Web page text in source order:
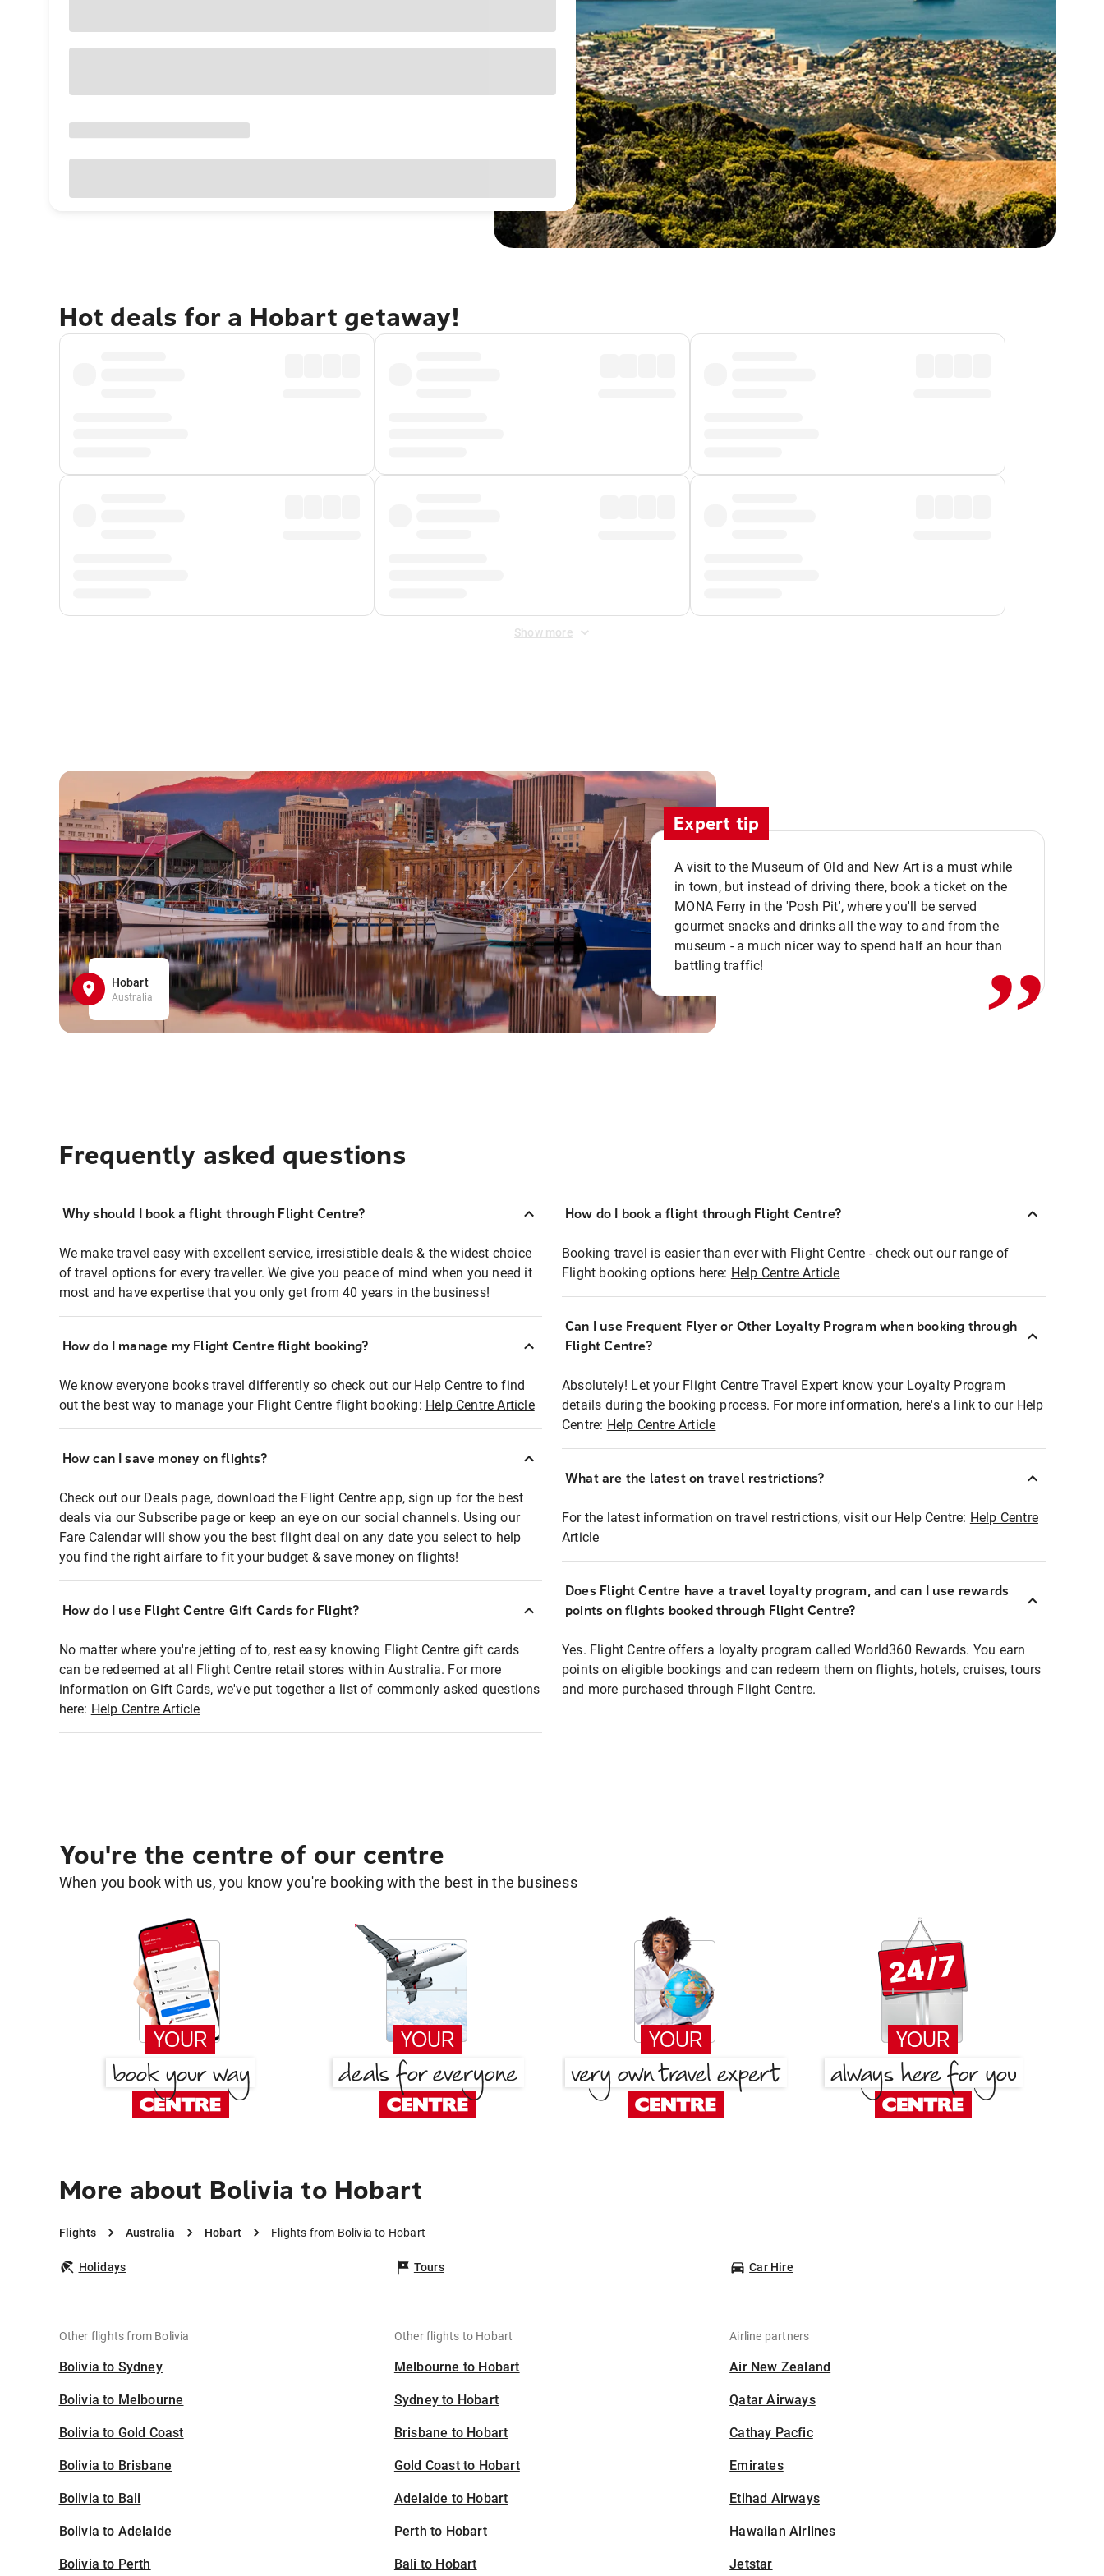
Hot deals for a Hobart getaway!
Show more
Hobart
Australia
Expert tip
A visit to the Museum of Old and New Art is a must while
in town, but instead of driving there, book a ticket on the
MONA Ferry in the 'Posh Pit', where you'll be served
gourmet snacks and drinks all the way to and from the
museum - a much nicer way to spend half an hour than
battling traffic!
,,
Frequently asked questions
Why should I book a flight through Flight Centre?
We make travel easy with excellent service, irresistible deals & the widest choice
of travel options for every traveller. We give you peace of mind when you need it
most and have expertise that you only get from 40 years in the business!
How do I manage my Flight Centre flight booking?
We know everyone books travel differently so check out our Help Centre to find
out the best way to manage your Flight Centre flight booking: Help Centre Article
How can I save money on flights?
Check out our Deals page, download the Flight Centre app, sign up for the best
deals via our Subscribe page or keep an eye on our social channels. Using our
Fare Calendar will show you the best flight deal on any date you select to help
you find the right airfare to fit your budget & save money on flights!
How do I use Flight Centre Gift Cards for Flight?
No matter where you're jetting of to, rest easy knowing Flight Centre gift cards
can be redeemed at all Flight Centre retail stores within Australia. For more
information on Gift Cards, we've put together a list of commonly asked questions
here: Help Centre Article
How do I book a flight through Flight Centre?
Booking travel is easier than ever with Flight Centre - check out our range of
Flight booking options here: Help Centre Article
Can I use Frequent Flyer or Other Loyalty Program when booking through
Flight Centre?
Absolutely! Let your Flight Centre Travel Expert know your Loyalty Program
details during the booking process. For more information, here's a link to our Help
Centre: Help Centre Article
What are the latest on travel restrictions?
For the latest information on travel restrictions, visit our Help Centre: Help Centre
Article
Does Flight Centre have a travel loyalty program, and can I use rewards
points on flights booked through Flight Centre?
Yes. Flight Centre offers a loyalty program called World360 Rewards. You earn
points on eligible bookings and can redeem them on flights, hotels, cruises, tours
and more purchased through Flight Centre.
You're the centre of our centre
When you book with us, you know you're booking with the best in the business
More about Bolivia to Hobart
Flights Australia Hobart Flights from Bolivia to Hobart
Holidays Tours Car Hire
Other flights from Bolivia
Bolivia to Sydney
Bolivia to Melbourne
Bolivia to Gold Coast
Bolivia to Brisbane
Bolivia to Bali
Bolivia to Adelaide
Bolivia to Perth
Other flights to Hobart
Melbourne to Hobart
Sydney to Hobart
Brisbane to Hobart
Gold Coast to Hobart
Adelaide to Hobart
Perth to Hobart
Bali to Hobart
Airline partners
Air New Zealand
Qatar Airways
Cathay Pacfic
Emirates
Etihad Airways
Hawaiian Airlines
Jetstar